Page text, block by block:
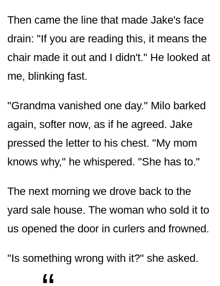
Then came the line that made Jake's face
drain: "If you are reading this, it means the
chair made it out and I didn't." He looked at
me, blinking fast.
"Grandma vanished one day." Milo barked
again, softer now, as if he agreed. Jake
pressed the letter to his chest. "My mom
knows why," he whispered. "She has to."
The next morning we drove back to the
yard sale house. The woman who sold it to
us opened the door in curlers and frowned.
"Is something wrong with it?" she asked.